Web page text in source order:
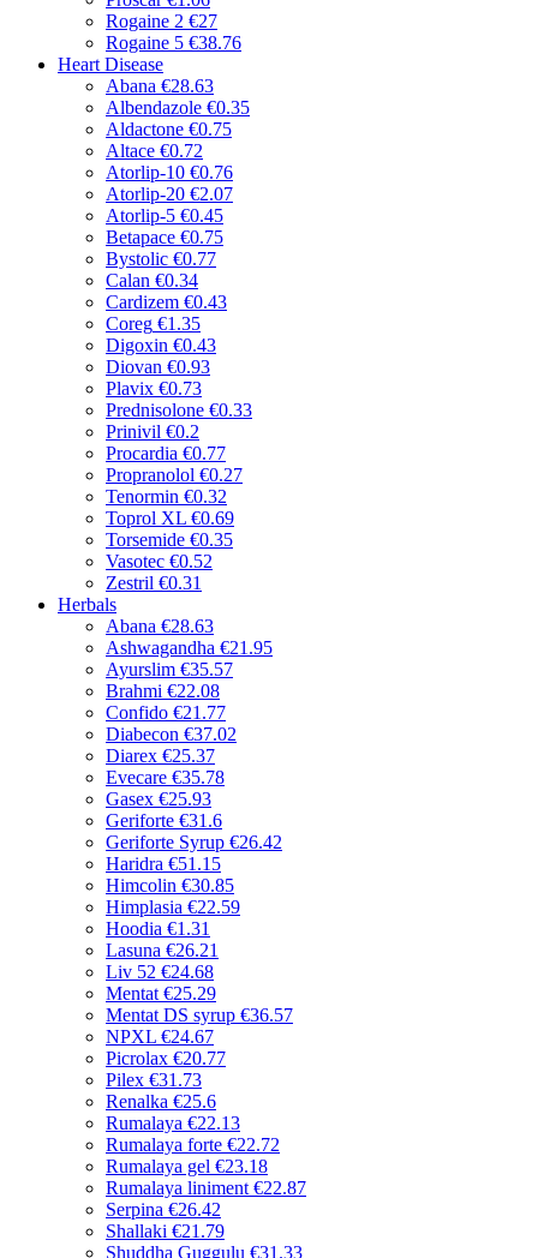
Rogaine 2 €27
Rogaine 5 €38.76
Heart Disease
Abana €28.63
Albendazole €0.35
Aldactone €0.75
Altace €0.72
Atorlip-10 €0.76
Atorlip-20 €2.07
Atorlip-5 €0.45
Betapace €0.75
Bystolic €0.77
Calan €0.34
Cardizem €0.43
Coreg €1.35
Digoxin €0.43
Diovan €0.93
Plavix €0.73
Prednisolone €0.33
Prinivil €0.2
Procardia €0.77
Propranolol €0.27
Tenormin €0.32
Toprol XL €0.69
Torsemide €0.35
Vasotec €0.52
Zestril €0.31
Herbals
Abana €28.63
Ashwagandha €21.95
Ayurslim €35.57
Brahmi €22.08
Confido €21.77
Diabecon €37.02
Diarex €25.37
Evecare €35.78
Gasex €25.93
Geriforte €31.6
Geriforte Syrup €26.42
Haridra €51.15
Himcolin €30.85
Himplasia €22.59
Hoodia €1.31
Lasuna €26.21
Liv 52 €24.68
Mentat €25.29
Mentat DS syrup €36.57
NPXL €24.67
Picrolax €20.77
Pilex €31.73
Renalka €25.6
Rumalaya €22.13
Rumalaya forte €22.72
Rumalaya gel €23.18
Rumalaya liniment €22.87
Serpina €26.42
Shallaki €21.79
Shuddha Guggulu €31.33